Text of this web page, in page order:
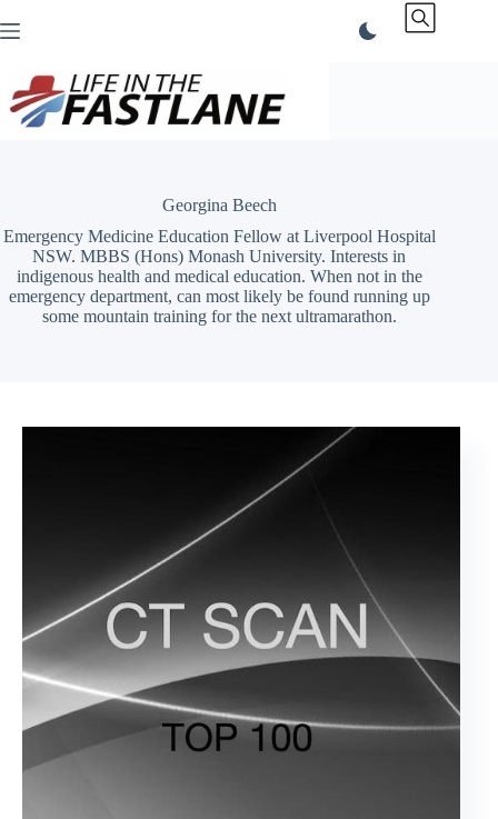
to
Georgina Beech
Emergency Medicine Education Fellow at Liverpool Hospital
NSW. MBBS (Hons) Monash University. Interests in
indigenous health and medical education. When not in the
emergency department, can most likely be found running up
some mountain training for the next ultramarathon.